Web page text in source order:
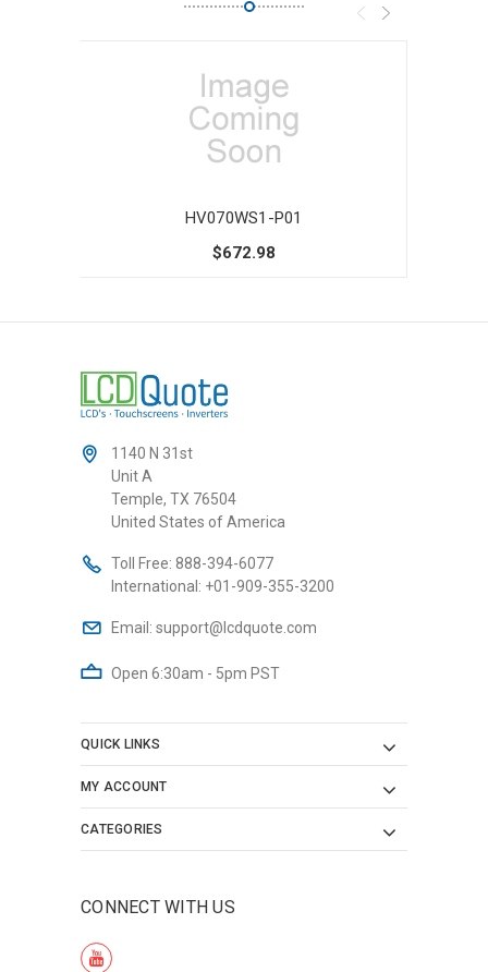
HV070WS1-P01
$672.98
1140 N 31st
Unit A
Temple, TX 76504
United States of America
Toll Free: 888-394-6077
International: +01-909-355-3200
Email: support@lcdquote.com
Open 6:30am - 5pm PST
QUICK LINKS
MY ACCOUNT
CATEGORIES
CONNECT WITH US